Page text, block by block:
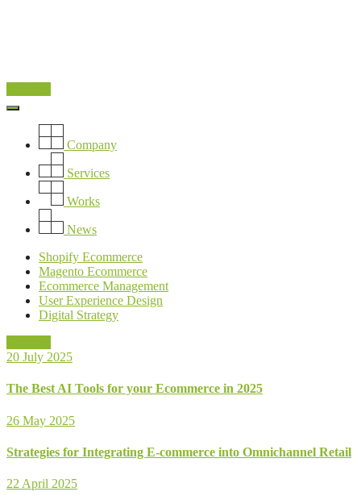
Company
Services
Works
News
Shopify Ecommerce
Magento Ecommerce
Ecommerce Management
User Experience Design
Digital Strategy
20 July 2025
The Best AI Tools for your Ecommerce in 2025
26 May 2025
Strategies for Integrating E-commerce into Omnichannel Retail
22 April 2025